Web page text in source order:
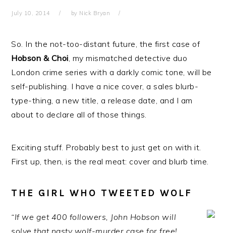
July 10, 2014 by Nick Bryan
So. In the not-too-distant future, the first case of
Hobson & Choi, my mismatched detective duo
London crime series with a darkly comic tone, will be
self-publishing. I have a nice cover, a sales blurb-
type-thing, a new title, a release date, and I am
about to declare all of those things.
Exciting stuff. Probably best to just get on with it.
First up, then, is the real meat: cover and blurb time.
THE GIRL WHO TWEETED WOLF
“If we get 400 followers, John Hobson will
solve that nasty wolf-murder case for free!